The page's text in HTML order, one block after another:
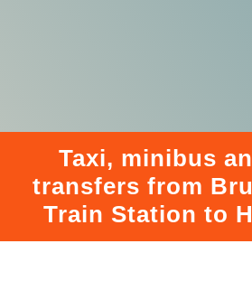
Taxi, minibus
transfers from
Train Station to